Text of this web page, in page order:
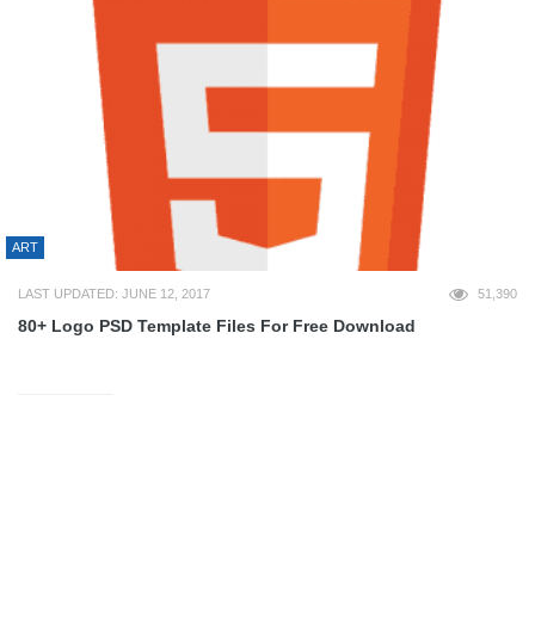
ART
LAST UPDATED: JUNE 12, 2017 51,390
80+ Logo PSD Template Files For Free Download